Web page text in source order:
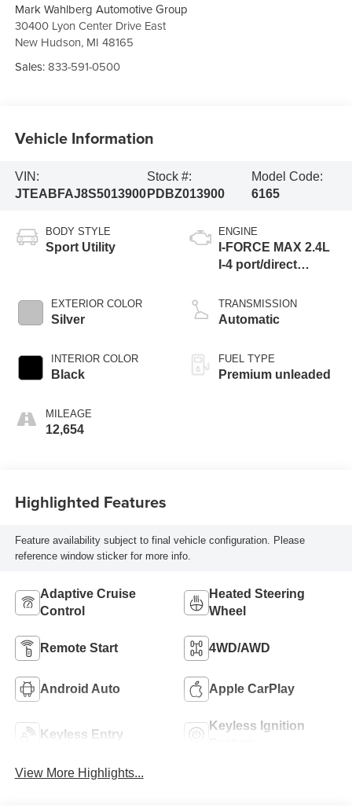
Mark Wahlberg Automotive Group
30400 Lyon Center Drive East
New Hudson, MI 48165
Sales:833-591-0500
Vehicle Information
VIN:
JTEABFAJ8S5013900
Stock #:
PDBZ013900
Model Code:
6165
BODY STYLE
Sport Utility
EXTERIOR COLOR
Silver
INTERIOR COLOR
Black
MILEAGE
12,654
ENGINE
I-FORCE MAX 2.4L
I-4 port/direct
variable valve
control, intercooled
TRANSMISSION
Automatic
FUEL TYPE
Premium unleaded
Highlighted Features
Feature availability subject to final vehicle configuration. Please
reference window sticker for more info.
Adaptive Cruise
Control
Heated Steering
Wheel
Remote Start 4WD/AWD
Android Auto Apple CarPlay
Keyless Entry
Keyless Ignition
View More Highlights...